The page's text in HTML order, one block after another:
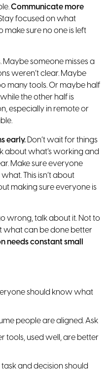
Communicate more
focused on what
make sure no one is left
Maybe someone misses a
weren’t clear. Maybe
many tools. Or maybe half
the other half is
especially in remote or
early. Don’t wait for things
about what’s working and
Make sure everyone
This isn’t about
making sure everyone is
wrong, talk about it. Not to
what can be done better
needs constant small
should know what
people are aligned. Ask
tools, used well, are better
task and decision should